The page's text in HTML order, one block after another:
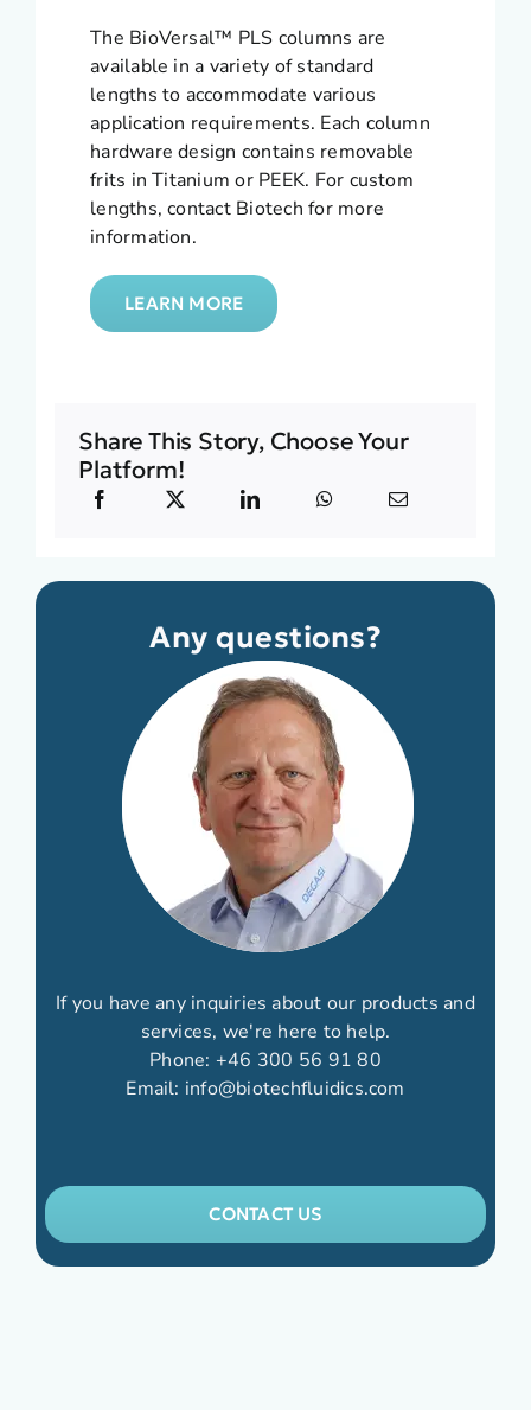
The BioVersal™ PLS columns are
available in a variety of standard
lengths to accommodate various
application requirements. Each column
hardware design contains removable
frits in Titanium or PEEK. For custom
lengths, contact Biotech for more
information.
LEARN MORE
Share This Story, Choose Your
Platform!
Any questions?
If you have any inquiries about our products and
services, we're here to help.
Phone: +46 300 56 91 80
Email: info@biotechfluidics.com
CONTACT US